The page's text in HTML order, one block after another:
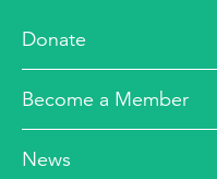
Donate
Become a Member
News